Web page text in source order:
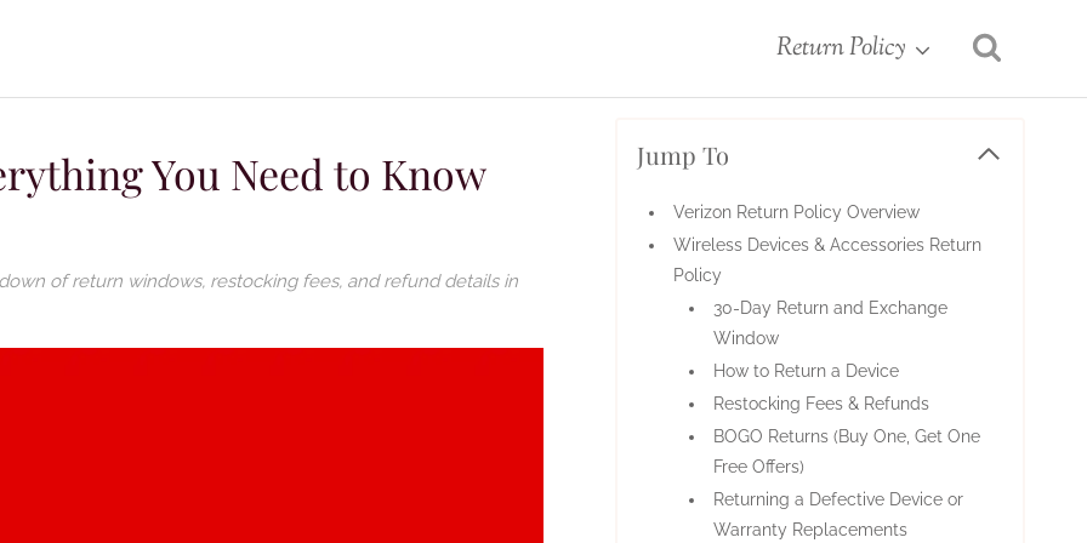
Return Policy
You Need to Know
of return windows, restocking fees, and refund details in
Jump To
Verizon Return Policy Overview
Wireless Devices & Accessories Return
Policy
30-Day Return and Exchange
Window
How to Return a Device
Restocking Fees & Refunds
BOGO Returns (Buy One, Get One
Free Offers)
Returning a Defective Device or
Warranty Replacements